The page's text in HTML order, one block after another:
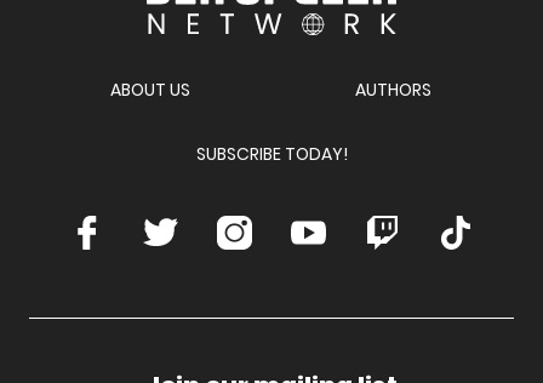
Geek
ABOUT US AUTHORS
SUBSCRIBE TODAY!
FacebookTwitter InstagramYoutube Twitch TikTok